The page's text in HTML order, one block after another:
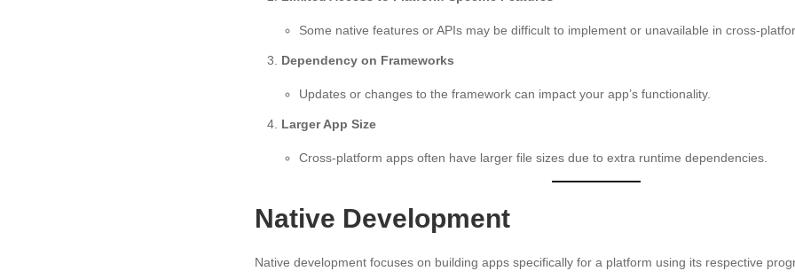
Some native features or APIs may be difficult to implement or unavailable in cross-
Dependency on Frameworks
Updates or changes to the framework can impact your app’s functionality.
Larger App Size
Cross-platform apps often have larger file sizes due to extra runtime dependencies.
Native Development
Native development focuses on building apps specifically for a platform using its respective